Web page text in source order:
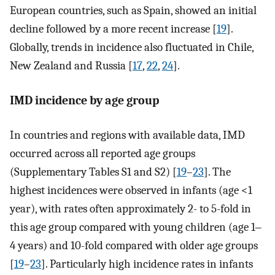
European countries, such as Spain, showed an initial
decline followed by a more recent increase [19].
Globally, trends in incidence also fluctuated in Chile,
New Zealand and Russia [17,22,24].
IMD incidence by age group
In countries and regions with available data, IMD
occurred across all reported age groups
(Supplementary Tables S1 and S2) [19–23]. The
highest incidences were observed in infants (age <1
year), with rates often approximately 2- to 5-fold in
this age group compared with young children (age 1‒
4 years) and 10-fold compared with older age groups
[19–23]. Particularly high incidence rates in infants